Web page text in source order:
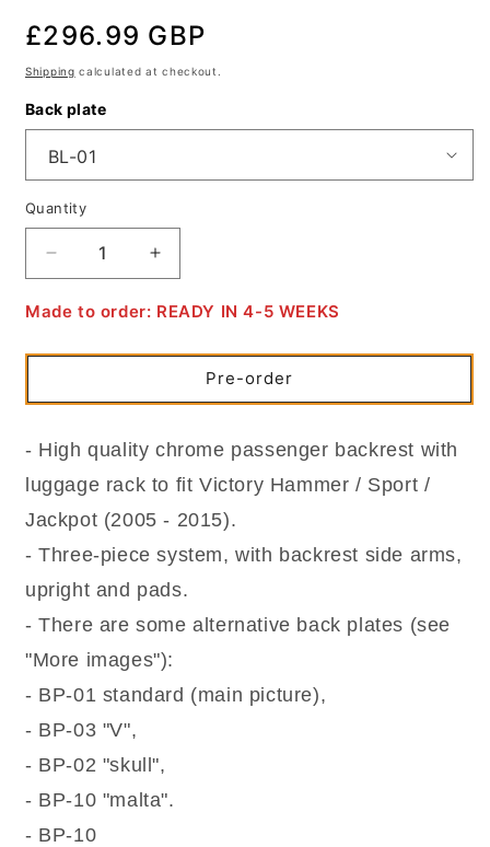
Regular
price
£296.99 GBP
Shipping calculated at checkout.
Back plate
Quantity
Quantity
Decrease
quantity
for
Hammer
Sport
Jackpot
2015)
Chrome
Sissy
bar
/
Backrest
with
Luggage
Increase
quantity
for
Hammer
Sport
Jackpot
2015)
Chrome
bar
/
with
Luggage
Rack
Made to order: READY IN 4-5 WEEKS
Pre-order
- High quality chrome passenger backrest with
luggage rack to fit Victory Hammer / Sport /
Jackpot (2005 - 2015).
- Three-piece system, with backrest side arms,
upright and pads.
- There are some alternative back plates (see
"More images"):
- BP-01 standard (main picture),
- BP-03 "V",
- BP-02 "skull",
- BP-10 "malta".
- BP-10